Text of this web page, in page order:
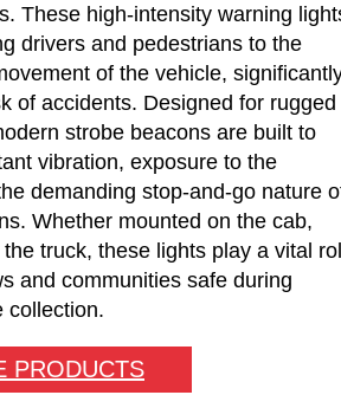
These high-intensity warning
drivers and pedestrians to the
of the vehicle,
of accidents. Designed for rugged
strobe beacons are built to
vibration, exposure to the
demanding stop-and-go nature
Whether mounted on the cab,
truck, these lights play a vital
and communities safe during
collection.
PRODUCTS